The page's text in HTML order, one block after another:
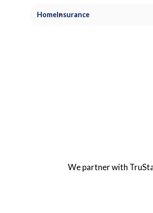
HomeInsurance
We partner with